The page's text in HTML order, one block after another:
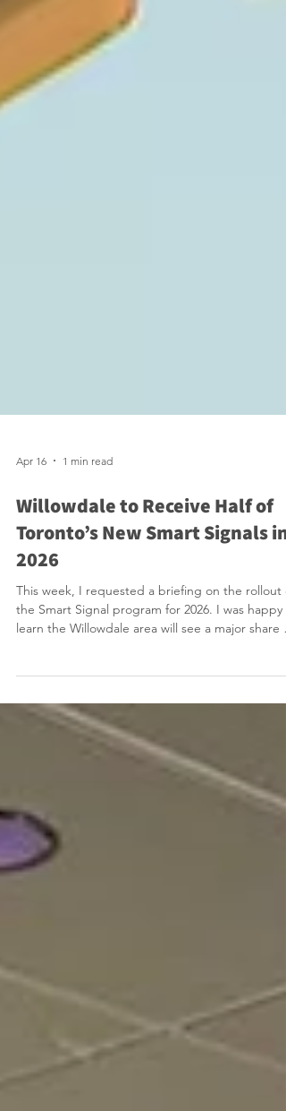
Apr 16 1 min read
Willowdale to Receive Half of
Toronto’s New Smart Signals in
2026
the Smart Signal program for 2026. I was happy
the City of Toronto’s Smart Traffic Signal rollout,
with about 25 intersections targeted, fully half of
the city’s planned 50 new installations for 2026.
That means Willowdale alone will receive 50% of
new smart signals, a significant concentration
compared to the roughly 200 smart signals
deployed citywide by th